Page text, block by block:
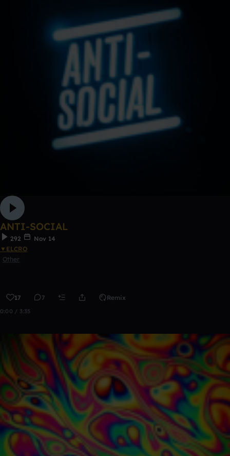
ANTI-SOCIAL
292
Nov 14
▼ELCRO
Other
17 7 Remix
0:00 / 3:35